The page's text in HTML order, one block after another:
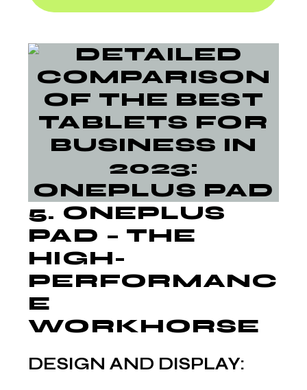
5. ONEPLUS
PAD – THE
HIGH-
PERFORMANC
E
WORKHORSE
DESIGN AND DISPLAY: